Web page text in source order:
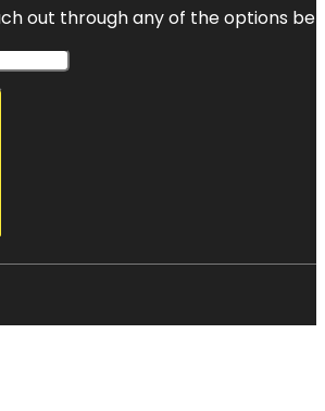
out through any of the options